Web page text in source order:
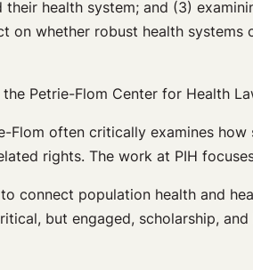
health system; and (3)
on whether robust health
Petrie-Flom Center for Health
often critically examines
rights. The work at PIH
connect population health and
but engaged, scholarship,